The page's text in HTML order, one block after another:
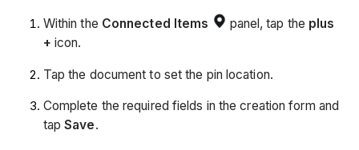
Within the Connected Items panel, tap the plus
+ icon.
Tap the document to set the pin location.
Complete the required fields in the creation form and
tapSave.